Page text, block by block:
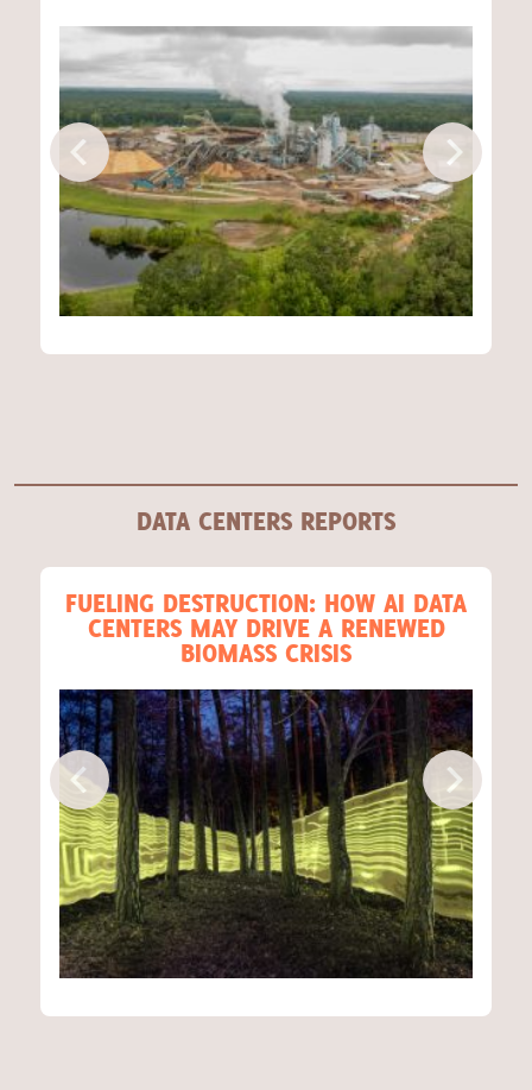
DATA CENTERS REPORTS
FUELING DESTRUCTION: HOW AI DATA
CENTERS MAY DRIVE A RENEWED
BIOMASS CRISIS